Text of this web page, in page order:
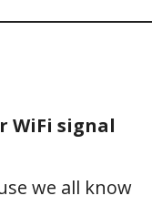
WiFi signal
we all know